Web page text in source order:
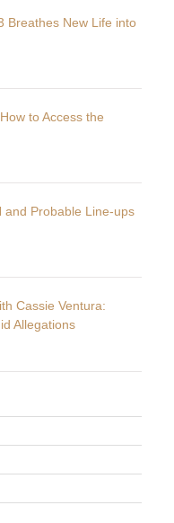
Breathes New Life into
to Access the
and Probable Line-ups
Cassie Ventura:
Allegations